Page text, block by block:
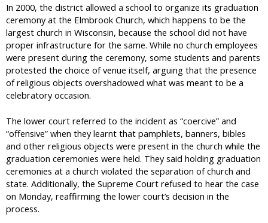
In 2000, the district allowed a school to organize its graduation
ceremony at the Elmbrook Church, which happens to be the
largest church in Wisconsin, because the school did not have
proper infrastructure for the same. While no church employees
were present during the ceremony, some students and parents
protested the choice of venue itself, arguing that the presence
of religious objects overshadowed what was meant to be a
celebratory occasion.
The lower court referred to the incident as “coercive” and
“offensive” when they learnt that pamphlets, banners, bibles
and other religious objects were present in the church while the
graduation ceremonies were held. They said holding graduation
ceremonies at a church violated the separation of church and
state. Additionally, the Supreme Court refused to hear the case
on Monday, reaffirming the lower court’s decision in the
process.